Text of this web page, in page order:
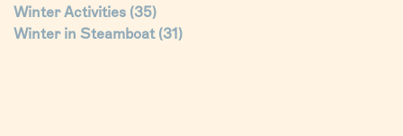
Winter Activities (35)
Winter in Steamboat (31)